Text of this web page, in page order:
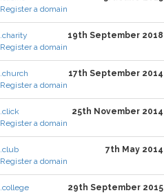
Register a domain
.charity
19th September 2018
Register a domain
.church
17th September 2014
Register a domain
.click
25th November 2014
Register a domain
.club
7th May 2014
Register a domain
.college
29th September 2015